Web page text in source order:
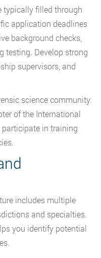
typically filled through
application deadlines
background checks,
testing. Develop strong
supervisors, and
science community.
of the International
in training
includes multiple
and specialties.
you identify potential